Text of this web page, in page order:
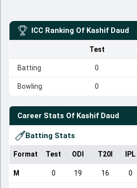
ICC Ranking Of Kashif Daud
Test
Batting 0
Bowling 0
Career Stats Of Kashif Daud
Batting Stats
Format Test ODI T20I IPL
M 0 19 16 0